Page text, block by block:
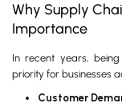
Why Supply
Importance
In recent years,
priority for businesses
Customer